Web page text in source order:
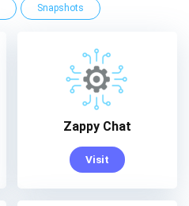
Snapshots
Zappy Chat
Visit